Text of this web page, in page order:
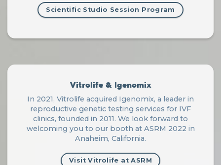
Scientific Studio Session Program
Vitrolife & Igenomix
In 2021, Vitrolife acquired Igenomix, a leader in
reproductive genetic testing services for IVF
clinics, founded in 2011. We look forward to
welcoming you to our booth at ASRM 2022 in
Anaheim, California.
Visit Vitrolife at ASRM